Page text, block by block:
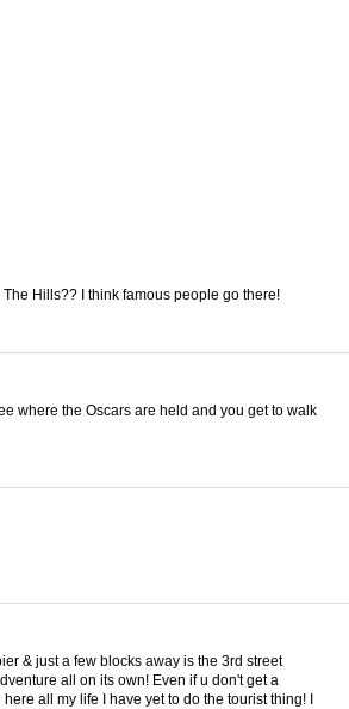
Hills?? I think famous people go there!
where the Oscars are held and you get to walk
& just a few blocks away is the 3rd street
all on its own! Even if u don't get a
all my life I have yet to do the tourist thing! I